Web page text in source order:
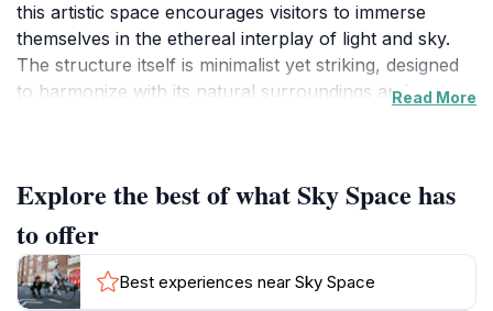
this artistic space encourages visitors to immerse
themselves in the ethereal interplay of light and sky.
The structure itself is minimalist yet striking, designed
to harmonize with its natural surroundings and
between majestic mountains. The experience is further
enhanced by the changing light, offering a different
perspective with every visit, whether at sunrise, noon,
or dusk.
Read More
Explore the best of what Sky Space has
to offer
Best experiences near Sky Space